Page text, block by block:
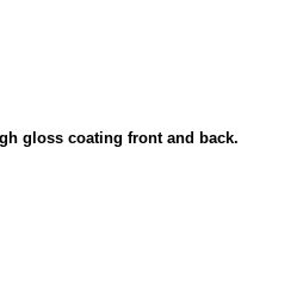
gloss coating front and back.